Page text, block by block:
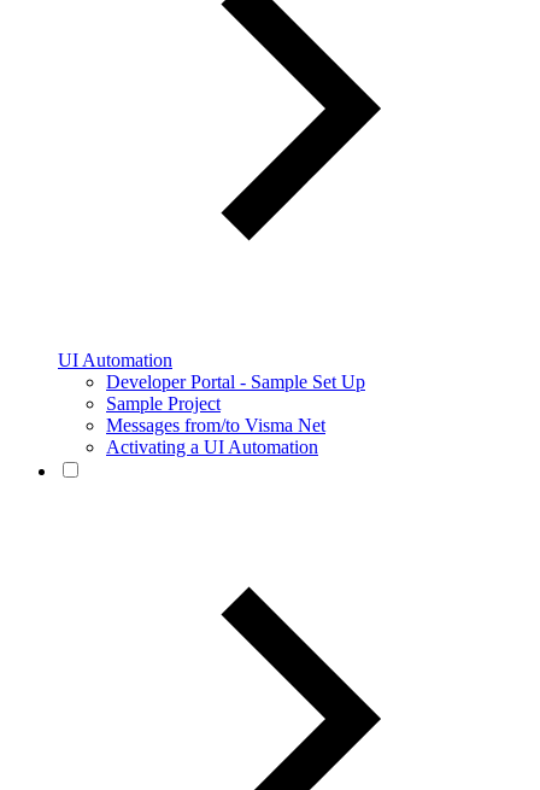
UI Automation
Developer Portal - Sample Set Up
Sample Project
Messages from/to Visma Net
Activating a UI Automation